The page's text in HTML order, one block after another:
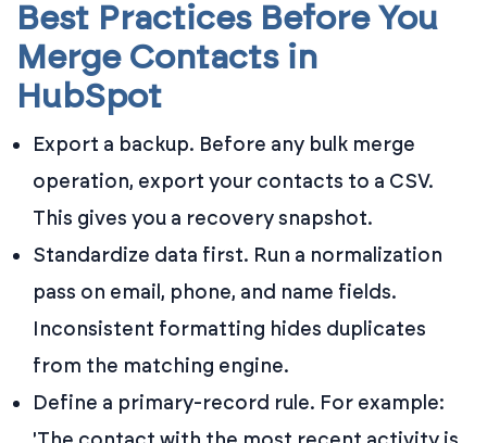
Best Practices Before You
Merge Contacts in
HubSpot
Export a backup. Before any bulk merge
operation, export your contacts to a CSV.
This gives you a recovery snapshot.
Standardize data first. Run a normalization
pass on email, phone, and name fields.
Inconsistent formatting hides duplicates
from the matching engine.
Define a primary-record rule. For example: